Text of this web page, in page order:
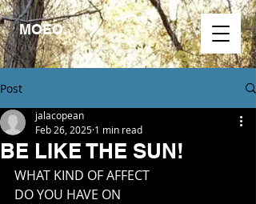
MOEO.
Post
BE LIKE THE SUN!
jalacopean
Feb 26, 2025 1 min read
WHAT KIND OF AFFECT
DO YOU HAVE ON